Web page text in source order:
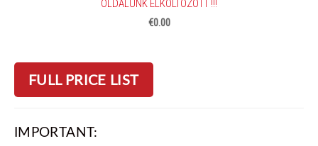
FULL PRICE LIST
IMPORTANT:
OLDALUNK ELKÖLTÖZÖTT !!!
€0.00